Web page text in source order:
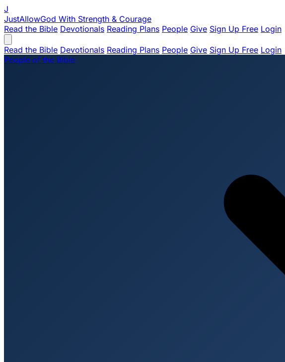
J
JustAllowGod With Strength & Courage
Read the Bible Devotionals Reading Plans People Give Sign Up Free Login
Read the Bible Devotionals Reading Plans People Give Sign Up Free Login
People of the Bible